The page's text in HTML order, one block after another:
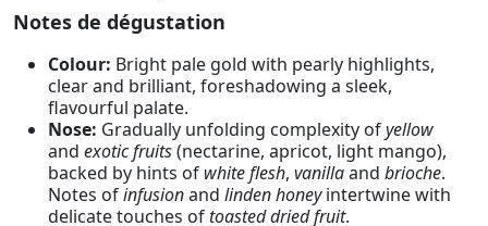
Notes de dégustation
Colour: Bright pale gold with pearly highlights,
clear and brilliant, foreshadowing a sleek,
flavourful palate.
Nose: Gradually unfolding complexity ofyellow
and exotic fruits(nectarine, apricot, light mango),
backed by hints of white flesh, vanillaand brioche.
Notes ofinfusionand linden honeyintertwine with
delicate touches oftoasted dried fruit.